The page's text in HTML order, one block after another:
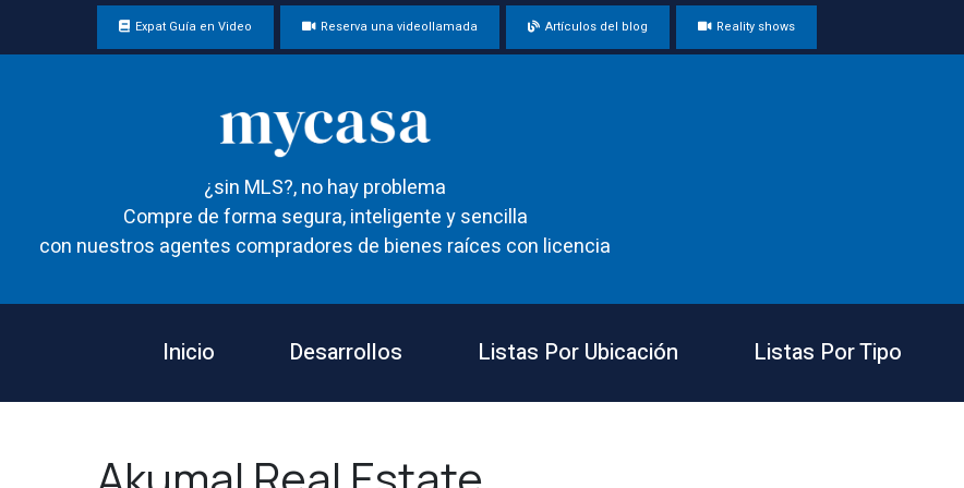
Expat Guía en Video Reserva una videollamada Artículos del blog Reality shows
¿sin MLS?, no hay problema
Compre de forma segura, inteligente y sencilla
con nuestros agentes compradores de bienes raíces con licencia
Inicio Desarrollos Listas Por Ubicación Listas Por Tipo